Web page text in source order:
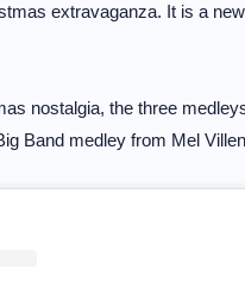
extravaganza. It is a
nostalgia, the three
Band medley from Mel